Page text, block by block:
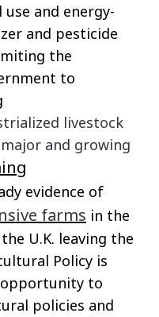
and energy-
and pesticide
the
to
livestock
and growing
evidence of
farms in the
U.K. leaving the
Policy is
to
policies and